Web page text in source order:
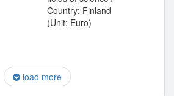
Country: Finland
(Unit: Euro)
load more